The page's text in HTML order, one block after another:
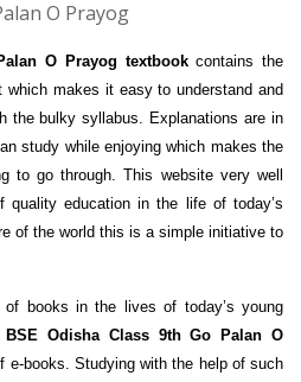
O Prayog textbookcontains the
which makes it easy to understand and
the bulky syllabus. Explanations are in
study while enjoying which makes the
to go through. This website very well
quality education in the life of today’s
of the world this is a simple initiative to
of books in the lives of today’s young
BSE Odisha Class 9th Go Palan O
e-books. Studying with the help of such